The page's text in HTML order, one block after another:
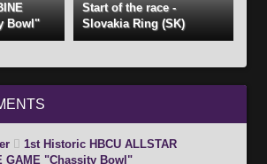
Bowl"
Start of the race -
Slovakia Ring (SK)
1st Historic HBCU ALLSTAR
GAME "Chassity Bowl"